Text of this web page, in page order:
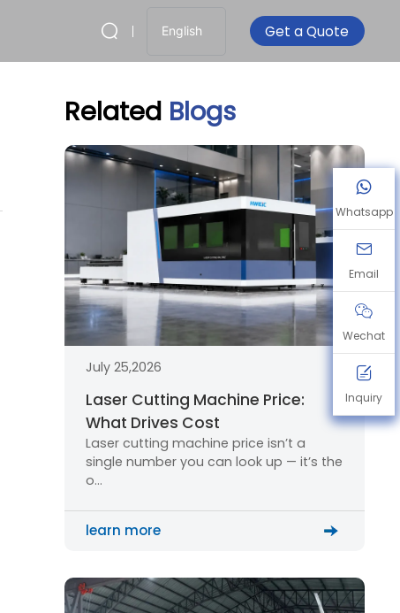
English Get a Quote
Related Blogs
July 25,2026
Laser Cutting Machine Price:
What Drives Cost
Laser cutting machine price isn’t a
single number you can look up — it’s the
o…
learn more
Whatsapp
Email
Wechat
Inquiry